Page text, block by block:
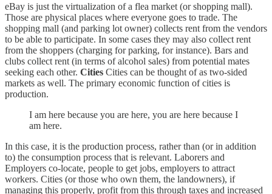
eBay is just the virtualization of a flea market (or shopping mall).
Those are physical places where everyone goes to trade. The
shopping mall (and parking lot owner) collects rent from the vendors
to be able to participate. In some cases they may also collect rent
from the shoppers (charging for parking, for instance). Bars and
clubs collect rent (in terms of alcohol sales) from potential mates
seeking each other. Cities Cities can be thought of as two-sided
markets as well. The primary economic function of cities is
production.
I am here because you are here, you are here because I
am here.
In this case, it is the production process, rather than (or in addition
to) the consumption process that is relevant. Laborers and
Employers co-locate, people to get jobs, employers to attract
workers. Cities (or those who own them, the landowners), if
managing this properly, profit from this through taxes and increased